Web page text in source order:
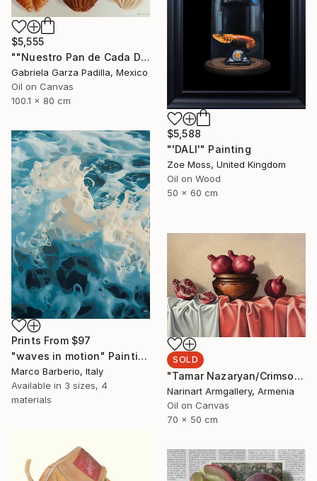
$5,555
""Nuestro Pan de Cada Día" 《Our Daily Bread》" Painting
Gabriela Garza Padilla, Mexico
Oil on Canvas
100.1 x 80 cm
$5,588
"'DALI'" Painting
Zoe Moss, United Kingdom
Oil on Wood
50 x 60 cm
Prints From $97
"waves in motion" Painting
Marco Barberio, Italy
Available in 3 sizes, 4
materials
SOLD
"Tamar Nazaryan/Crimson Elegance" Painting
Narinart Armgallery, Armenia
Oil on Canvas
70 x 50 cm